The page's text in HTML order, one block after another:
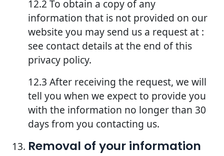
12.2 To obtain a copy of any
information that is not provided on our
website you may send us a request at :
see contact details at the end of this
privacy policy.
12.3 After receiving the request, we will
tell you when we expect to provide you
with the information no longer than 30
days from you contacting us.
Removal of your information